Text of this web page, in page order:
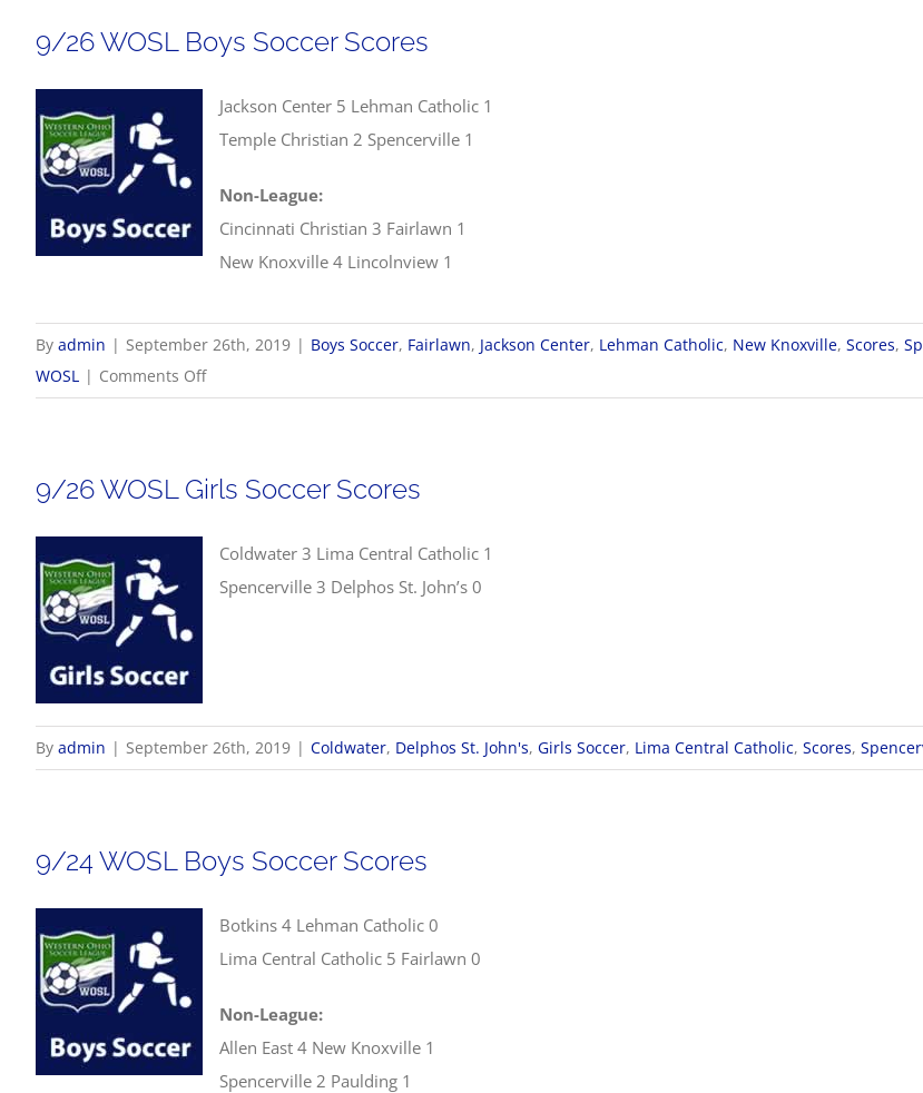
9/26 WOSL Boys Soccer Scores
Jackson Center 5 Lehman Catholic 1
Temple Christian 2 Spencerville 1
Non-League:
Cincinnati Christian 3 Fairlawn 1
New Knoxville 4 Lincolnview 1
By admin | September 26th, 2019 | Boys Soccer, Fairlawn, Jackson Center, Lehman Catholic, New Knoxville, Scores,
WOSL | Comments Offon
9/26
Soccer
9/26 WOSL Girls Soccer Scores
Coldwater 3 Lima Central Catholic 1
Spencerville 3 Delphos St. John’s 0
By admin | September 26th, 2019 | Coldwater, Delphos St. John's, Girls Soccer, Lima Central Catholic, Scores,
9/24 WOSL Boys Soccer Scores
Botkins 4 Lehman Catholic 0
Lima Central Catholic 5 Fairlawn 0
Non-League:
Allen East 4 New Knoxville 1
Spencerville 2 Paulding 1